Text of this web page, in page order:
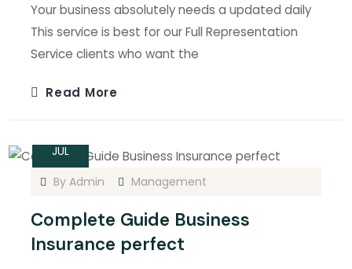
Your business absolutely needs a updated daily
This service is best for our Full Representation
Service clients who want the
Read More
JUL
ByAdmin Management
Complete Guide Business
Insurance perfect